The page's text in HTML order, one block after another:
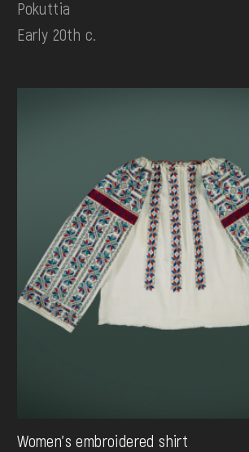
Pokuttia
Early 20th c.
Women's embroidered shirt